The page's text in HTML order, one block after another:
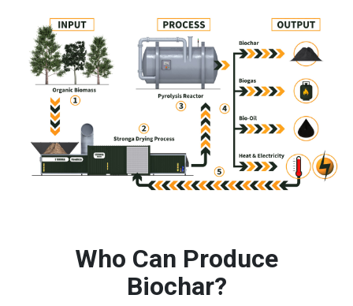
Who Can Produce
Biochar?